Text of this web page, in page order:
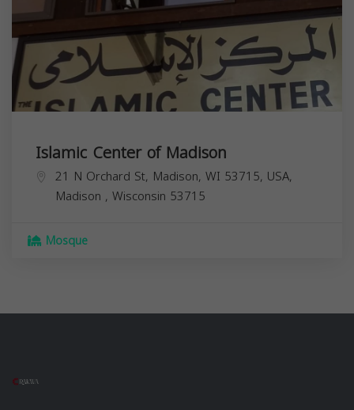
Islamic Center of Madison
21 N Orchard St, Madison, WI 53715, USA,
Madison , Wisconsin 53715
Mosque